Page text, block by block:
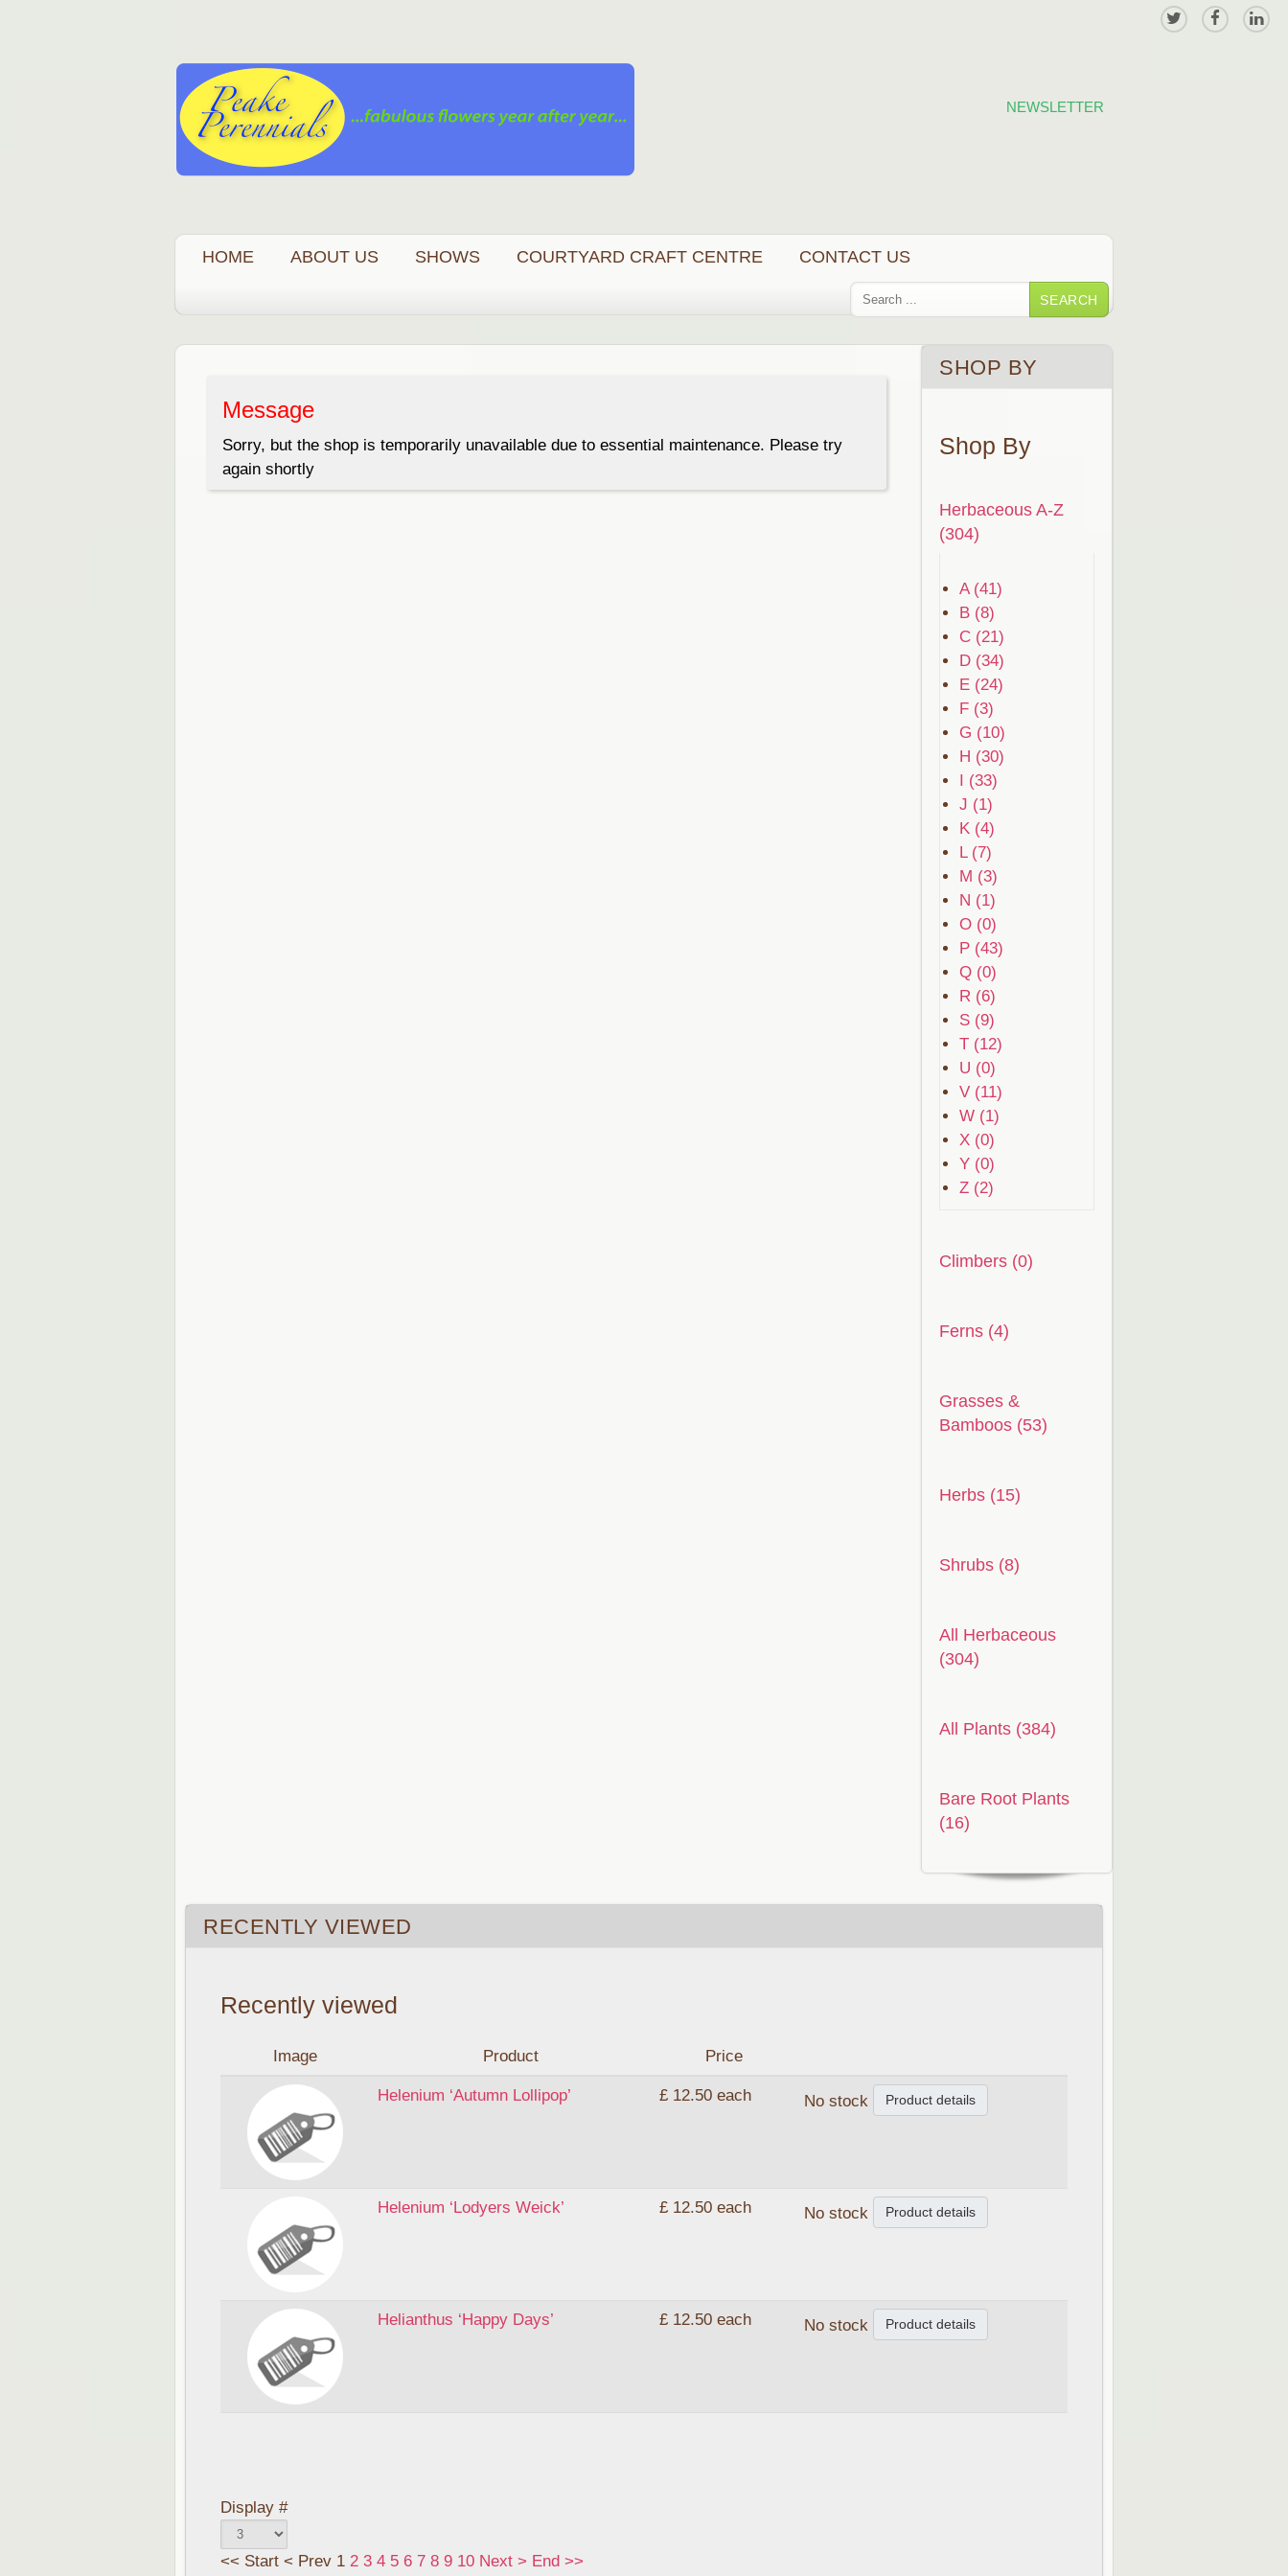
NEWSLETTER
HOME ABOUT US SHOWS COURTYARD CRAFT CENTRE CONTACT US
SEARCH
SHOP BY
Shop By
Herbaceous A-Z
(304)
A (41)
B (8)
C (21)
D (34)
E (24)
F (3)
G (10)
H (30)
I (33)
J (1)
K (4)
L (7)
M (3)
N (1)
O (0)
P (43)
Q (0)
R (6)
S (9)
T (12)
U (0)
V (11)
W (1)
X (0)
Y (0)
Z (2)
Climbers (0)
Ferns (4)
Grasses &
Bamboos (53)
Herbs (15)
Shrubs (8)
All Herbaceous
(304)
All Plants (384)
Bare Root Plants
(16)
Message
Sorry, but the shop is temporarily unavailable due to essential maintenance. Please try
again shortly
RECENTLY VIEWED
Recently viewed
Image Product Price
Helenium ‘Autumn Lollipop’ £ 12.50 each No stock Product details
Helenium ‘Lodyers Weick’ £ 12.50 each No stock Product details
Helianthus ‘Happy Days’ £ 12.50 each No stock Product details
Display #
<< Start < Prev 1 2 3 4 5 6 7 8 9 10 Next > End >>